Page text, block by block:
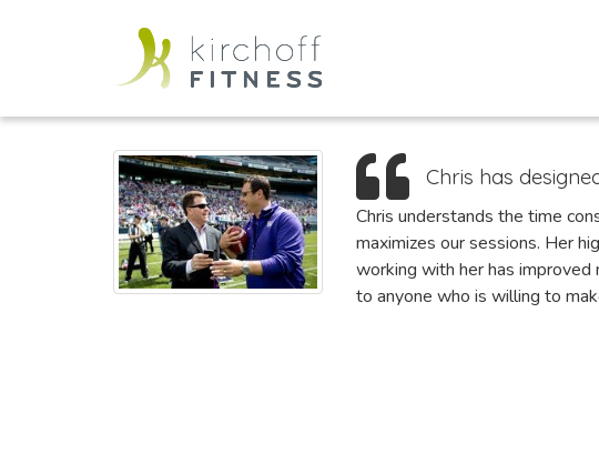
Chris has
Chris understands the time
maximizes our sessions. Her
working with her has improved
to anyone who is willing to